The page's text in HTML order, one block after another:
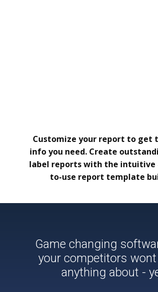
Customize your report to get
info you need. Create
label reports with the intuitive
to-use report template
Game changing
your competitors
anything about -